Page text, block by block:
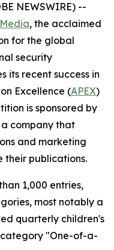
NEWSWIRE) --
Media, the acclaimed
for the global
security
its recent success in
Excellence (APEX)
is sponsored by
a company that
and marketing
their publications.
1,000 entries,
most notably a
quarterly children's
"One-of-a-